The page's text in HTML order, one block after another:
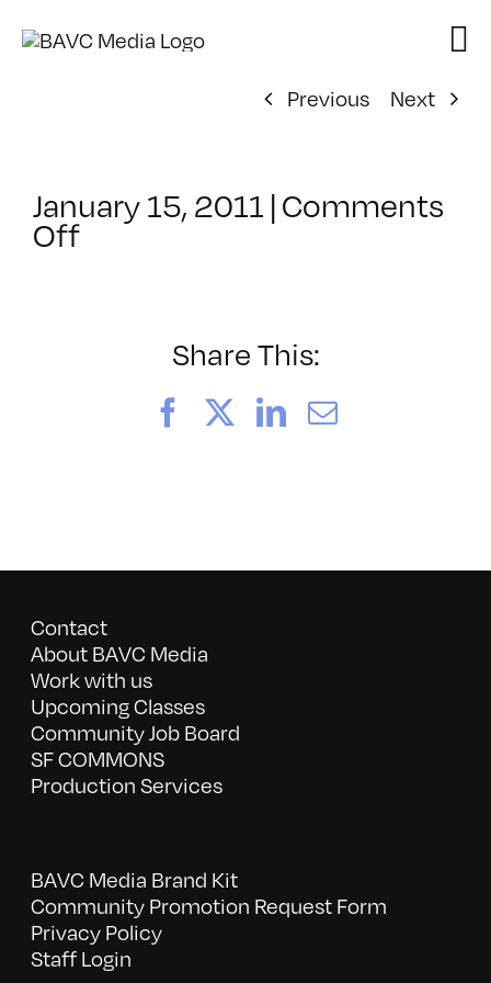
Previous
Next
January 15, 2011 | Comments
Offon
Share This:
FacebookLinkedIn
Email
Contact
About BAVC Media
Work with us
Upcoming Classes
Community Job Board
SF COMMONS
Production Services
BAVC Media Brand Kit
Community Promotion Request Form
Privacy Policy
Staff Login